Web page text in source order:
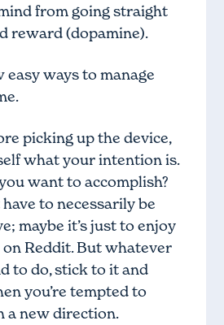
from going straight
reward (dopamine).
easy ways to manage
picking up the device,
what your intention is.
want to accomplish?
have to necessarily be
maybe it’s just to enjoy
Reddit. But whatever
to do, stick to it and
you’re tempted to
a new direction.